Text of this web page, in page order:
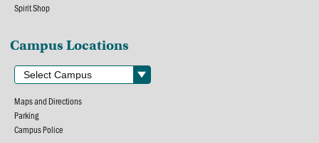
Spirit Shop
Campus Locations
Maps and Directions
Parking
Campus Police